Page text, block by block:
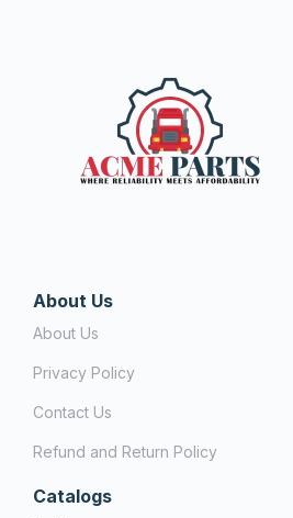
About Us
About Us
Privacy Policy
Contact Us
Refund and Return Policy
Catalogs